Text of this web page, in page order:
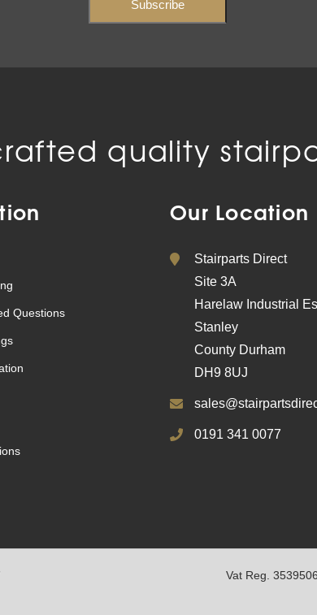
quality
Questions
Our Location
Stairparts Direct
Site 3A
Harelaw Industrial
Stanley
County Durham
DH9 8UJ
0191 341 0077
Vat Reg.